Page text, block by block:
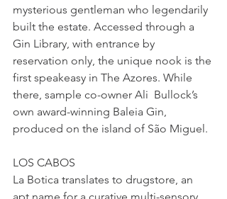
mysterious gentleman who legendarily
built the estate. Accessed through a
Gin Library, with entrance by
reservation only, the unique nook is the
first speakeasy in The Azores. While
there, sample co-owner Ali  Bullock’s
own award-winning Baleia Gin,
produced on the island of São Miguel.
LOS CABOS
La Botica translates to drugstore, an